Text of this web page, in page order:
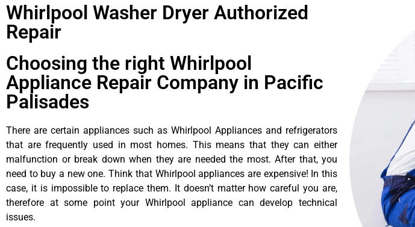
Whirlpool Washer Dryer Authorized
Repair
Choosing the right Whirlpool
Appliance Repair Company in Pacific
Palisades
There are certain appliances such as Whirlpool Appliances and refrigerators
that are frequently used in most homes. This means that they can either
malfunction or break down when they are needed the most. After that, you
need to buy a new one. Think that Whirlpool appliances are expensive! In this
case, it is impossible to replace them. It doesn’t matter how careful you are,
therefore at some point your Whirlpool appliance can develop technical
issues.